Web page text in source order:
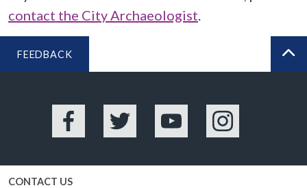
contact the City Archaeologist.
FEEDBACK
Facebook Twitter YouTube Instagram
CONTACT US